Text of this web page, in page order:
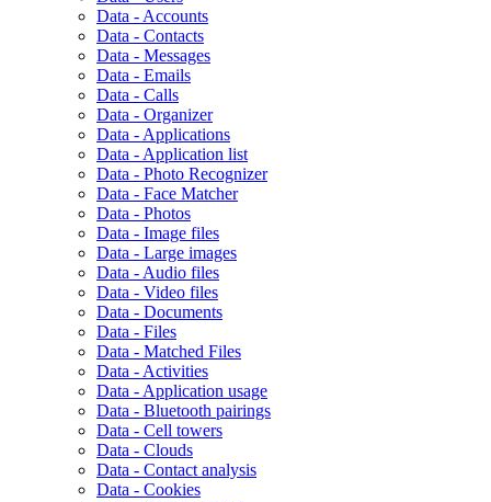
Data - Accounts
Data - Contacts
Data - Messages
Data - Emails
Data - Calls
Data - Organizer
Data - Applications
Data - Application list
Data - Photo Recognizer
Data - Face Matcher
Data - Photos
Data - Image files
Data - Large images
Data - Audio files
Data - Video files
Data - Documents
Data - Files
Data - Matched Files
Data - Activities
Data - Application usage
Data - Bluetooth pairings
Data - Cell towers
Data - Clouds
Data - Contact analysis
Data - Cookies